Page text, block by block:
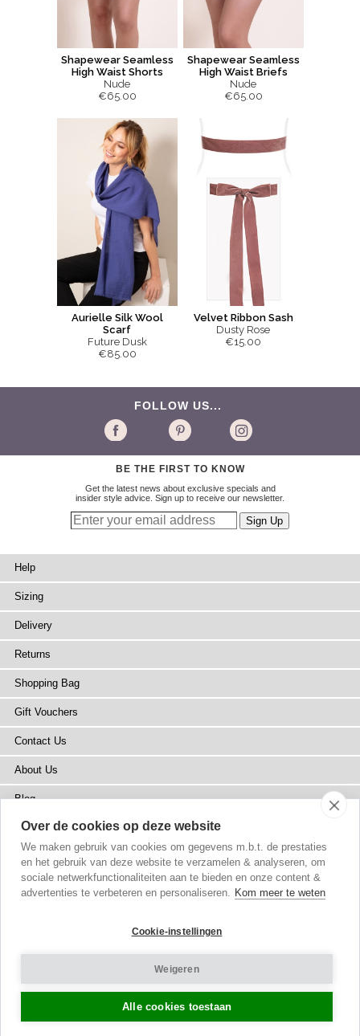
Shapewear Seamless
High Waist Shorts
Nude
€65.00
Shapewear Seamless
High Waist Briefs
Nude
€65.00
Aurielle Silk Wool
Scarf
Future Dusk
€85.00
Velvet Ribbon Sash
Dusty Rose
€15.00
FOLLOW US...
BE THE FIRST TO KNOW
Get the latest news about exclusive specials and
insider style advice. Sign up to receive our newsletter.
Help
Sizing
Delivery
Returns
Shopping Bag
Gift Vouchers
Contact Us
About Us
Blog
Press
Stockists
Site Map
© 2002-2026 Tiffany Rose Ltd. All Rights Reserved.
Terms and Conditions|Privacy Policy
Cookie Settings
Over de cookies op deze website
We maken gebruik van cookies om gegevens m.b.t. de prestaties
en het gebruik van deze website te verzamelen & analyseren, om
sociale netwerkfunctionaliteiten aan te bieden en onze content &
advertenties te verbeteren en personaliseren. Kom meer te weten
Cookie-instellingen
Weigeren
Alle cookies toestaan